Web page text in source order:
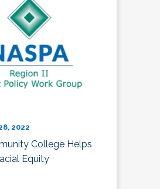
2022
College Helps
Equity